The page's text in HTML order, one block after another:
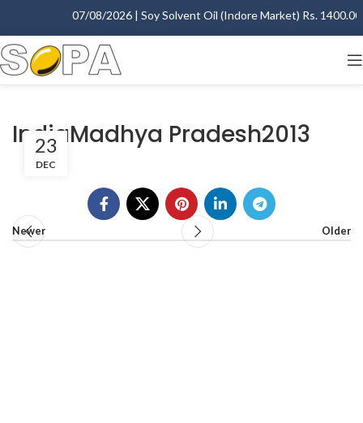
07/08/2026 | Soy Solvent Oil (Indore Market) Rs.
IndiaMadhya Pradesh2013
23
DEC
Newer Older